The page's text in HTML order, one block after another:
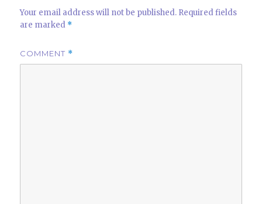
Your email address will not be published. Required fields
are marked *
COMMENT *